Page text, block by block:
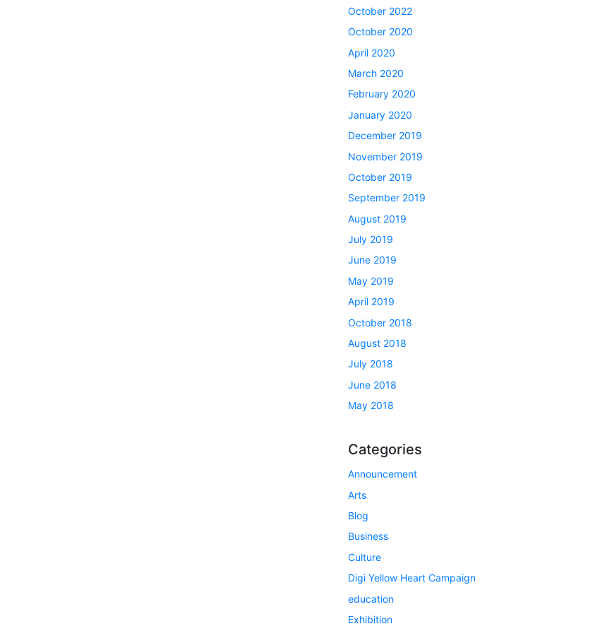
October 2022
October 2020
April 2020
March 2020
February 2020
January 2020
December 2019
November 2019
October 2019
September 2019
August 2019
July 2019
June 2019
May 2019
April 2019
October 2018
August 2018
July 2018
June 2018
May 2018
Categories
Announcement
Arts
Blog
Business
Culture
Digi Yellow Heart Campaign
education
Exhibition